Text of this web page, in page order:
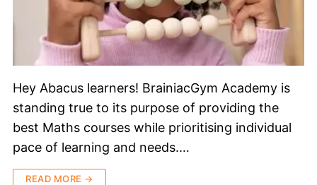
Hey Abacus learners! BrainiacGym Academy is
standing true to its purpose of providing the
best Maths courses while prioritising individual
pace of learning and needs.…
READ MORE →